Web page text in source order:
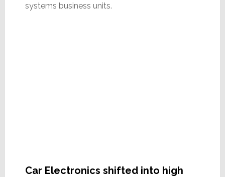
systems business units.
Car Electronics shifted into high